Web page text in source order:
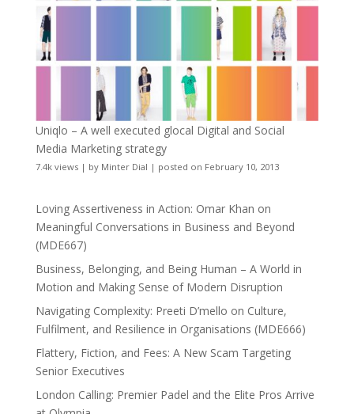
Uniqlo – A well executed glocal Digital and Social
Media Marketing strategy
7.4k views| by Minter Dial | posted on February 10, 2013
Loving Assertiveness in Action: Omar Khan on
Meaningful Conversations in Business and Beyond
(MDE667)
Business, Belonging, and Being Human – A World in
Motion and Making Sense of Modern Disruption
Navigating Complexity: Preeti D’mello on Culture,
Fulfilment, and Resilience in Organisations (MDE666)
Flattery, Fiction, and Fees: A New Scam Targeting
Senior Executives
London Calling: Premier Padel and the Elite Pros Arrive